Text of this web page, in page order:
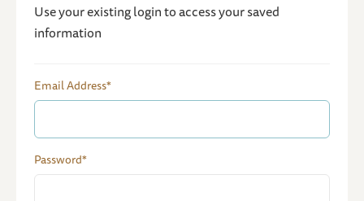
Use your existing login to access your saved
information
Email Address*
Password*